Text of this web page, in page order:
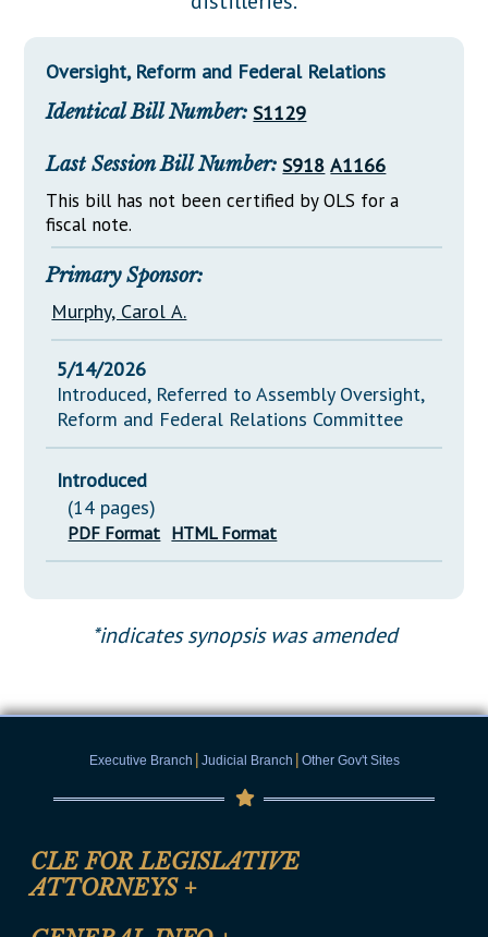
Senate Nominations
General Assembly Rules
Statutes
Chapter Laws
NJ Constitution
Legislative LDOA
Legislative Reports
Public Hearing Transcripts
Property Tax Reform
Glossary of Terms
Oversight, Reform and Federal Relations
Identical Bill Number: S1129
Last Session Bill Number: S918 A1166
This bill has not been certified by OLS for a
fiscal note.
Primary Sponsor:
Murphy, Carol A.
5/14/2026
Introduced, Referred to Assembly Oversight,
Reform and Federal Relations Committee
Introduced
(14 pages)
PDF Format HTML Format
*indicates synopsis was amended
Executive Branch | Judicial Branch | Other Gov't Sites
CLE FOR LEGISLATIVE
ATTORNEYS +
CLE Registration Form